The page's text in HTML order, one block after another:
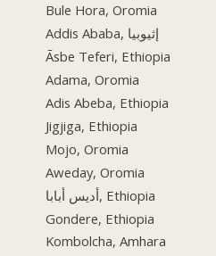
Bule Hora, Oromia
Addis Ababa, إثيوبيا
Āsbe Teferi, Ethiopia
Adama, Oromia
Adis Abeba, Ethiopia
Jigjiga, Ethiopia
Mojo, Oromia
Aweday, Oromia
أديس أبابا, Ethiopia
Gondere, Ethiopia
Kombolcha, Amhara